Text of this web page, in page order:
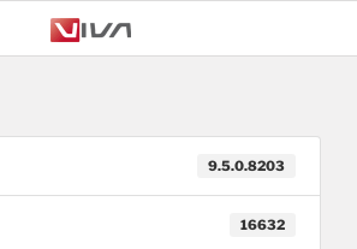
9.5.0.8203
16632